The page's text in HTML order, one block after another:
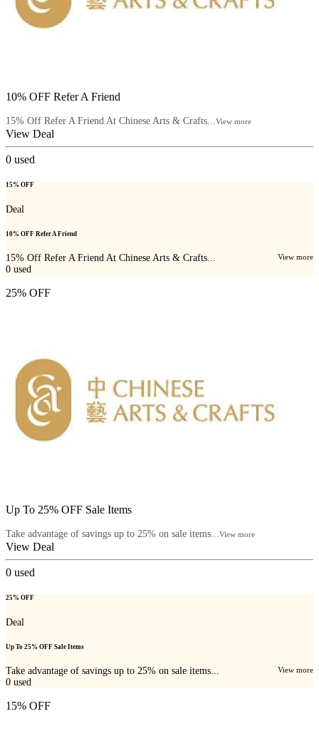
10% OFF Refer A Friend
15% Off Refer A Friend At Chinese Arts & Crafts...View more
View Deal
0 used
15% OFF
Deal
10% OFF Refer A Friend
15% Off Refer A Friend At Chinese Arts & Crafts... View more
0 used
25% OFF
Up To 25% OFF Sale Items
Take advantage of savings up to 25% on sale items...View more
View Deal
0 used
25% OFF
Deal
Up To 25% OFF Sale Items
Take advantage of savings up to 25% on sale items... View more
0 used
15% OFF